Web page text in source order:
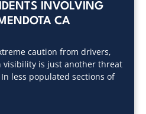
INVOLVING
CA
caution from drivers,
visibility is just another threat
less populated sections of